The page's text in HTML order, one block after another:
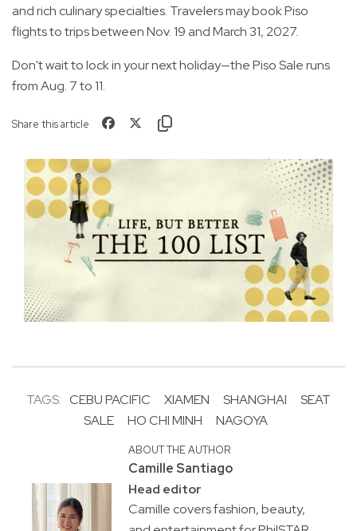
and rich culinary specialties. Travelers may book Piso
flights to trips between Nov. 19 and March 31, 2027.
Don't wait to lock in your next holiday—the Piso Sale runs
from Aug. 7 to 11.
Share this article
TAGS: CEBU PACIFIC XIAMEN SHANGHAI
SEAT
SALE
HO CHI MINH NAGOYA
ABOUT THE AUTHOR
Camille Santiago
Head editor
Camille covers fashion, beauty,